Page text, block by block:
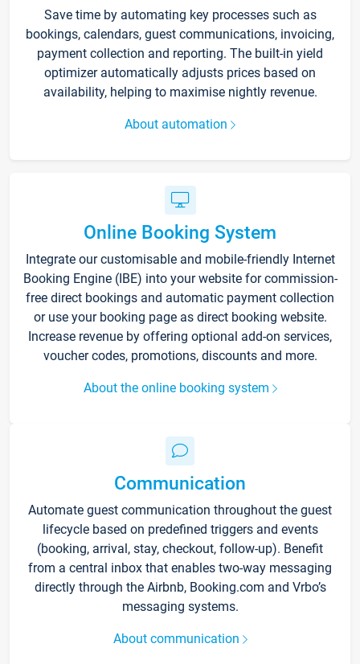
Save time by automating key processes such as
bookings, calendars, guest communications, invoicing,
payment collection and reporting. The built-in yield
optimizer automatically adjusts prices based on
availability, helping to maximise nightly revenue.
About automation
Online Booking System
Integrate our customisable and mobile-friendly Internet
Booking Engine (IBE) into your website for commission-
free direct bookings and automatic payment collection
or use your booking page as direct booking website.
Increase revenue by offering optional add-on services,
voucher codes, promotions, discounts and more.
About the online booking system
Communication
Automate guest communication throughout the guest
lifecycle based on predefined triggers and events
(booking, arrival, stay, checkout, follow-up). Benefit
from a central inbox that enables two-way messaging
directly through the Airbnb, Booking.com and Vrbo’s
messaging systems.
About communication